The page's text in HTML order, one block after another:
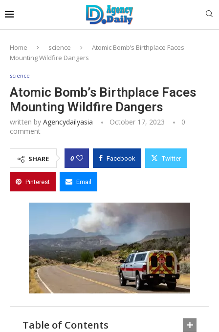
Home science
Atomic Bomb’s Birthplace Faces
Mounting Wildfire Dangers
science
Atomic Bomb’s Birthplace Faces
Mounting Wildfire Dangers
written by Agencydailyasia October 17, 2023
0
comment
SHARE 0 Facebook Twitter
Pinterest Email
Table of Contents